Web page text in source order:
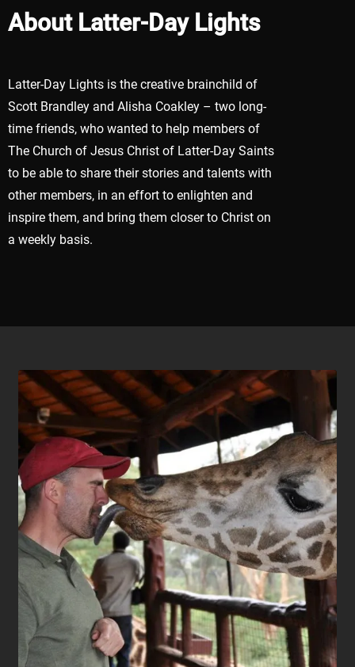
About Latter-Day Lights
Latter-Day Lights is the creative brainchild of
Scott Brandley and Alisha Coakley – two long-
time friends, who wanted to help members of
The Church of Jesus Christ of Latter-Day Saints
to be able to share their stories and talents with
other members, in an effort to enlighten and
inspire them, and bring them closer to Christ on
a weekly basis.